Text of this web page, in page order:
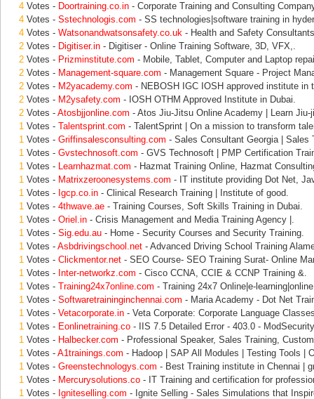
4 Votes - Doortraining.co.in - Corporate Training and Consulting
4 Votes - Sstechnologis.com - SS technologies|software training in
4 Votes - Watsonandwatsonsafety.co.uk - Health and Safety
2 Votes - Digitiser.in - Digitiser - Online Training Software, 3D, VFX,.
2 Votes - Prizminstitute.com - Mobile, Tablet, Computer and Laptop
2 Votes - Management-square.com - Management Square - Project
2 Votes - M2yacademy.com - NEBOSH IGC IOSH approved institute in
2 Votes - M2ysafety.com - IOSH OTHM Approved Institute in Dubai.
2 Votes - Atosbjjonline.com - Atos Jiu-Jitsu Online Academy | Learn Jiu-
1 Votes - Talentsprint.com - TalentSprint | On a mission to transform
1 Votes - Griffinsalesconsulting.com - Sales Consultant Georgia | Sales
1 Votes - Gvstechnosoft.com - GVS Technosoft | PMP Certification
1 Votes - Learnhazmat.com - Hazmat Training Online, Hazmat
1 Votes - Matrixzeroonesystems.com - IT institute providing Dot Net,
1 Votes - Igcp.co.in - Clinical Research Training | Institute of good.
1 Votes - 4thwave.ae - Training Courses, Soft Skills Training in Dubai.
1 Votes - Oriel.in - Crisis Management and Media Training Agency |.
1 Votes - Sig.edu.au - Home - Security Courses and Security Training.
1 Votes - Asbdrivingschool.net - Advanced Driving School Training
1 Votes - Clickmentor.net - SEO Course- SEO Training Surat- Online
1 Votes - Inter-networkz.com - Cisco CCNA, CCIE & CCNP Training &.
1 Votes - Training24x7online.com - Training 24x7 Online|e-
1 Votes - Softwaretraininginchennai.com - Maria Academy - Dot Net
1 Votes - Vetacorporate.in - Veta Corporate: Corporate Language
1 Votes - Eonlinetraining.co - IIS 7.5 Detailed Error - 403.0 -
1 Votes - Halbecker.com - Professional Speaker, Sales Training,
1 Votes - A1trainings.com - Hadoop | SAP All Modules | Testing Tools |
1 Votes - Greenstechnologys.com - Best Training institute in Chennai |
1 Votes - Mercurysolutions.co - IT Training and certification for
1 Votes - Igniteselling.com - Ignite Selling - Sales Simulations that